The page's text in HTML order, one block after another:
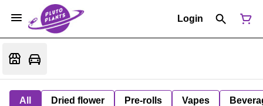
Login
All Dried flower Pre-rolls Vapes